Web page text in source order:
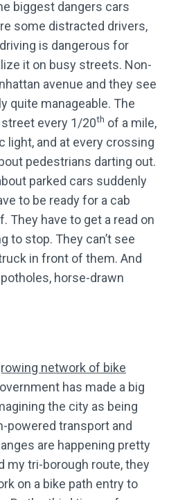
biggest dangers cars
some distracted drivers,
is dangerous for
it on busy streets. Non-
avenue and they see
quite manageable. The
every 1/20th of a mile,
light, and at every crossing
pedestrians darting out.
parked cars suddenly
to be ready for a cab
They have to get a read on
to stop. They can’t see
in front of them. And
horse-drawn
network of bike
has made a big
the city as being
powered transport and
are happening pretty
my tri-borough route, they
on a bike path entry to